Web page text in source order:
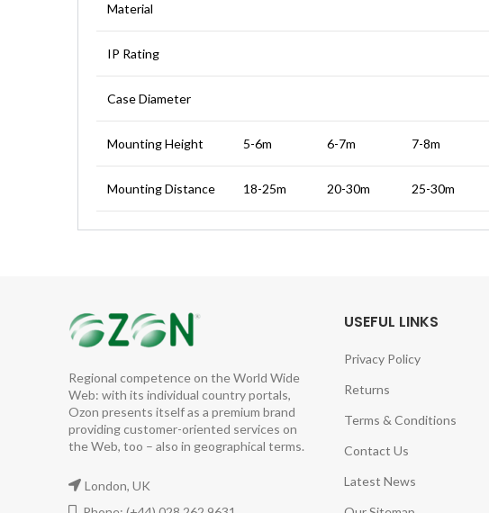
Material
IP Rating
Case Diameter
Mounting Height 5-6m 6-7m 7-8m
Mounting Distance 18-25m 20-30m 25-30m
Regional competence on the World Wide
Web: with its individual country portals,
Ozon presents itself as a premium brand
providing customer-oriented services on
the Web, too – also in geographical terms.
London, UK
USEFUL LINKS
Privacy Policy
Returns
Terms & Conditions
Contact Us
Latest News